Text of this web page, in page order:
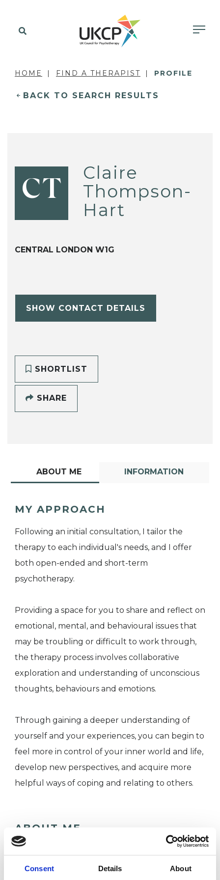
Consent Details About
HOME FIND A THERAPIST PROFILE
BACK TO SEARCH RESULTS
CT
Claire
Thompson-
Hart
CENTRAL LONDON W1G
SHOW CONTACT DETAILS
SHORTLIST
SHARE
ABOUT ME INFORMATION
MY APPROACH
Following an initial consultation, I tailor the
therapy to each individual's needs, and I offer
both open-ended and short-term
psychotherapy.
Providing a space for you to share and reflect on
emotional, mental, and behavioural issues that
may be troubling or difficult to work through,
the therapy process involves collaborative
exploration and understanding of unconscious
thoughts, behaviours and emotions.
Through gaining a deeper understanding of
yourself and your experiences, you can begin to
feel more in control of your inner world and life,
develop new perspectives, and acquire more
helpful ways of coping and relating to others.
ABOUT ME
As a Psychodynamic Psychotherapist, I provide a
safe, non-judgmental and confidential space for